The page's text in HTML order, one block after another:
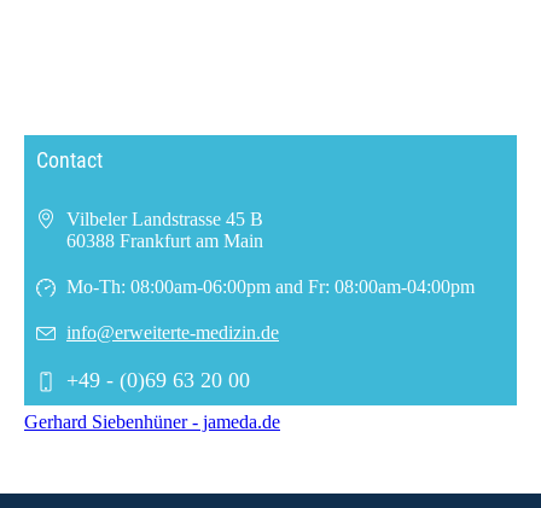
Contact
Vilbeler Landstrasse 45 B
60388 Frankfurt am Main
Mo-Th: 08:00am-06:00pm and Fr: 08:00am-04:00pm
info@erweiterte-medizin.de
+49 - (0)69 63 20 00
Gerhard Siebenhüner - jameda.de